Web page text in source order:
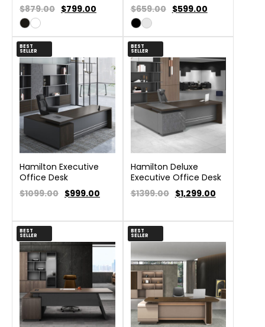
$879.00 $799.00
$659.00 $599.00
BEST
SELLER
Hamilton Executive
Office Desk
$1099.00 $999.00
BEST
SELLER
Hamilton Deluxe
Executive Office Desk
$1399.00 $1,299.00
BEST
SELLER
BEST
SELLER